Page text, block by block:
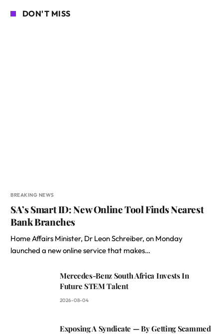
DON'T MISS
BREAKING NEWS
SA’s Smart ID: New Online Tool Finds Nearest
Bank Branches
Home Affairs Minister, Dr Leon Schreiber, on Monday
launched a new online service that makes…
Mercedes-Benz South Africa Invests In
Future STEM Talent
2026-08-04
Exposing A Syndicate — By Getting Scammed